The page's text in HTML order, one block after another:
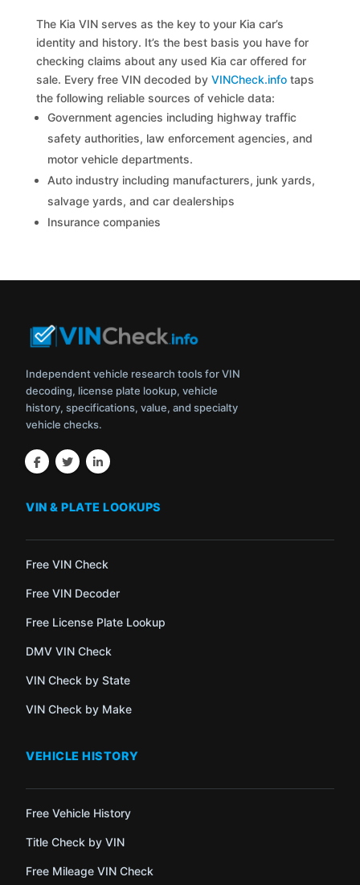
The Kia VIN serves as the key to your Kia car’s
identity and history. It’s the best basis you have for
checking claims about any used Kia car offered for
sale. Every free VIN decoded byVINCheck.info taps
the following reliable sources of vehicle data:
Government agencies including highway traffic
safety authorities, law enforcement agencies, and
motor vehicle departments.
Auto industry including manufacturers, junk yards,
salvage yards, and car dealerships
Insurance companies
Independent vehicle research tools for VIN
decoding, license plate lookup, vehicle
history, specifications, value, and specialty
vehicle checks.
VIN & PLATE LOOKUPS
Free VIN Check
Free VIN Decoder
Free License Plate Lookup
DMV VIN Check
VIN Check by State
VIN Check by Make
VEHICLE HISTORY
Free Vehicle History
Title Check by VIN
Free Mileage VIN Check